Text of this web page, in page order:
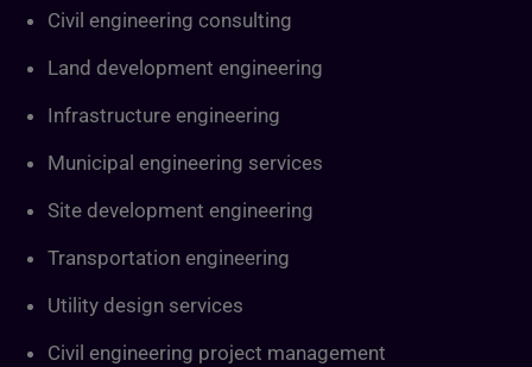
Civil engineering consulting
Land development engineering
Infrastructure engineering
Municipal engineering services
Site development engineering
Transportation engineering
Utility design services
Civil engineering project management